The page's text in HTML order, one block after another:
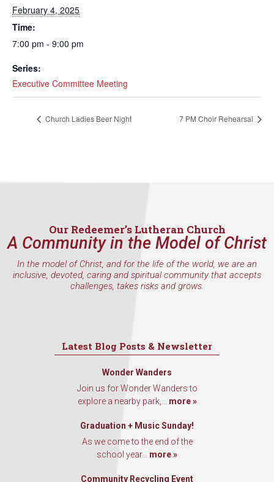
February 4, 2025
Time:
7:00 pm - 9:00 pm
Series:
Executive Committee Meeting
Church Ladies Beer Night 7 PM Choir Rehearsal
Our Redeemer’s Lutheran Church
A Community in the Model of Christ
In the model of Christ, and for the life of the world, we are an
inclusive, devoted, caring and spiritual community that accepts
challenges, takes risks and grows.
Latest Blog Posts & Newsletter
Wonder Wanders
Join us for Wonder Wanders to
explore a nearby park,... more »
Graduation + Music Sunday!
As we come to the end of the
school year... more »
Community Recycling Event